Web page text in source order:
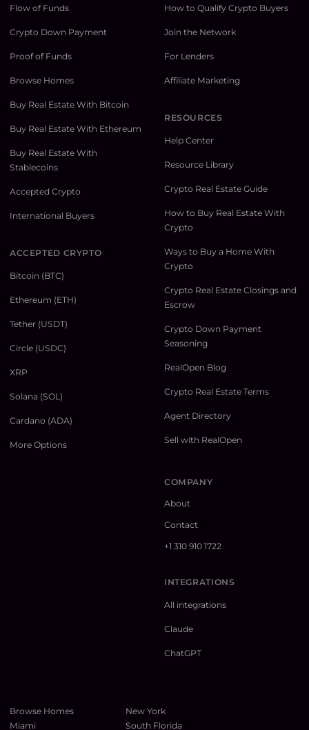
Flow of Funds
Crypto Down Payment
Proof of Funds
Browse Homes
Buy Real Estate With Bitcoin
Buy Real Estate With Ethereum
Buy Real Estate With
Stablecoins
Accepted Crypto
International Buyers
ACCEPTED CRYPTO
Bitcoin (BTC)
Ethereum (ETH)
Tether (USDT)
Circle (USDC)
XRP
Solana (SOL)
Cardano (ADA)
More Options
How to Qualify Crypto Buyers
Join the Network
For Lenders
Affiliate Marketing
RESOURCES
Help Center
Resource Library
Crypto Real Estate Guide
How to Buy Real Estate With
Crypto
Ways to Buy a Home With
Crypto
Crypto Real Estate Closings and
Escrow
Crypto Down Payment
Seasoning
RealOpen Blog
Crypto Real Estate Terms
Agent Directory
Sell with RealOpen
COMPANY
About
Contact
+1 310 910 1722
INTEGRATIONS
All integrations
Claude
ChatGPT
Browse Homes
New York
Miami
South Florida